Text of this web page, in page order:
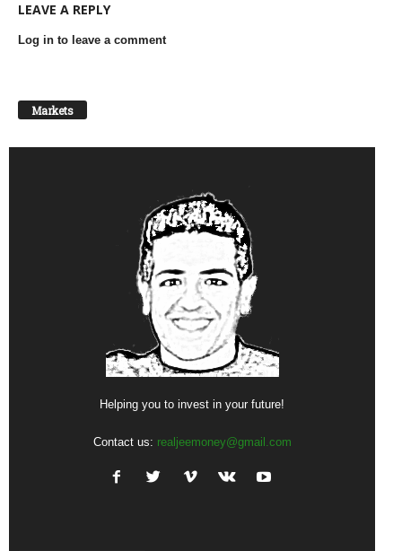
LEAVE A REPLY
Log in to leave a comment
Markets
Helping you to invest in your future!
Contact us: realjeemoney@gmail.com